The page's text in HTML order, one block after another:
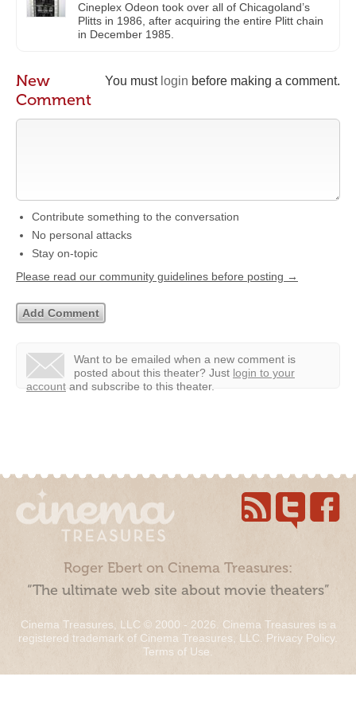
Cineplex Odeon took over all of Chicagoland’s
Plitts in 1986, after acquiring the entire Plitt chain
in December 1985.
You must login before making a comment.
New
Comment
Contribute something to the conversation
No personal attacks
Stay on-topic
Please read our community guidelines before posting →
Want to be emailed when a new comment is
posted about this theater? Just login to your
account and subscribe to this theater.
Roger Ebert on Cinema Treasures:
“The ultimate web site about movie theaters”
Cinema Treasures, LLC © 2000 - 2026. Cinema Treasures is a
registered trademark of Cinema Treasures, LLC. Privacy Policy.
Terms of Use